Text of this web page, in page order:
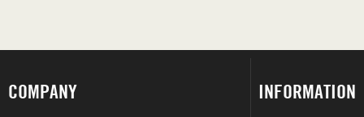
COMPANY INFORMATION